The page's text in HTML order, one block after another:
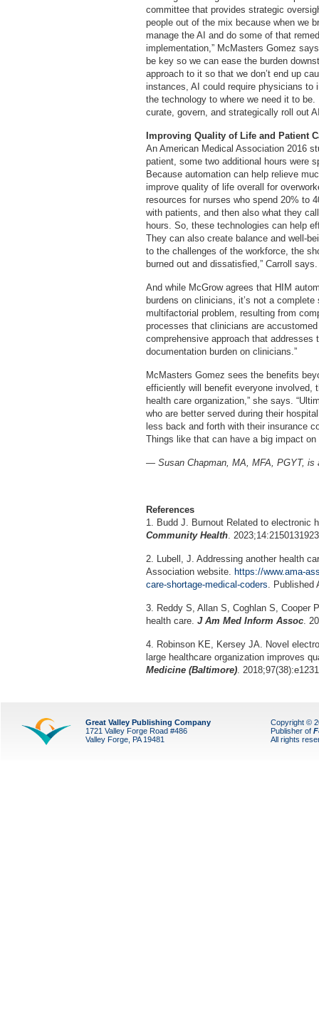
committee that provides strategic
people out of the mix because when we
manage the AI and do some of that
implementation,” McMasters Gomez
be key so we can ease the burden
approach to it so that we don’t end up
instances, AI could require physicians to
the technology to where we need it to
curate, govern, and strategically roll out
Improving Quality of Life and Patient
An American Medical Association 2016
patient, some two additional hours were
Because automation can help relieve
improve quality of life overall for
resources for nurses who spend 20% to
with patients, and then also what they
hours. So, these technologies can help
They can also create balance and well-
to the challenges of the workforce, the
burned out and dissatisfied,” Carroll says.
And while McGrow agrees that HIM
burdens on clinicians, it’s not a
multifactorial problem, resulting from
processes that clinicians are
comprehensive approach that
documentation burden on clinicians.”
McMasters Gomez sees the benefits
efficiently will benefit everyone involved,
health care organization,” she says.
who are better served during their
less back and forth with their insurance
Things like that can have a big impact
— Susan Chapman, MA, MFA, PGYT, is
References
1. Budd J. Burnout Related to electronic
Community Health.
2. Lubell, J. Addressing another health
Association website. https://www.ama-
care-shortage-medical-coders. Published
3. Reddy S, Allan S, Coghlan S, Cooper
health care. J Am Med Inform Assoc.
4. Robinson KE, Kersey JA. Novel
large healthcare organization improves
Medicine (Baltimore).
Great Valley Publishing Company
1721 Valley Forge Road #486
Valley Forge, PA 19481
Copyright ©
Publisher of
All rights